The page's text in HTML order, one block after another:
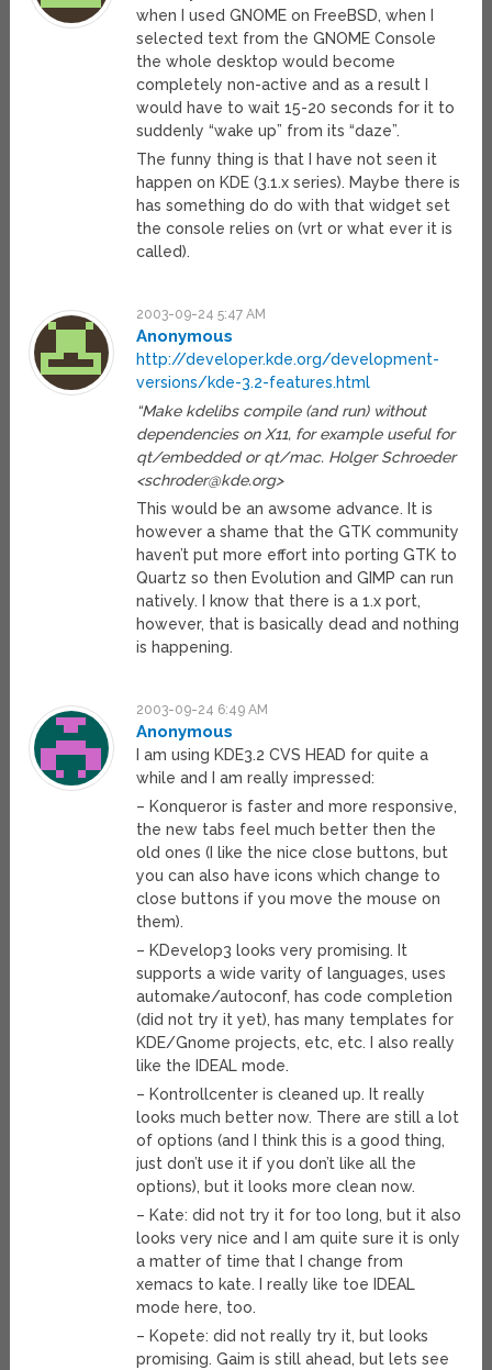
when I used GNOME on FreeBSD, when I
selected text from the GNOME Console
the whole desktop would become
completely non-active and as a result I
would have to wait 15-20 seconds for it to
suddenly “wake up” from its “daze”.
The funny thing is that I have not seen it
happen on KDE (3.1.x series). Maybe there is
has something do do with that widget set
the console relies on (vrt or what ever it is
called).
2003-09-24 5:47 AM
Anonymous
http://developer.kde.org/development-
versions/kde-3.2-features.html
“Make kdelibs compile (and run) without
dependencies on X11, for example useful for
qt/embedded or qt/mac. Holger Schroeder
<schroder@kde.org>
This would be an awsome advance. It is
however a shame that the GTK community
haven’t put more effort into porting GTK to
Quartz so then Evolution and GIMP can run
natively. I know that there is a 1.x port,
however, that is basically dead and nothing
is happening.
2003-09-24 6:49 AM
Anonymous
I am using KDE3.2 CVS HEAD for quite a
while and I am really impressed:
– Konqueror is faster and more responsive,
the new tabs feel much better then the
old ones (I like the nice close buttons, but
you can also have icons which change to
close buttons if you move the mouse on
them).
– KDevelop3 looks very promising. It
supports a wide varity of languages, uses
automake/autoconf, has code completion
(did not try it yet), has many templates for
KDE/Gnome projects, etc, etc. I also really
like the IDEAL mode.
– Kontrollcenter is cleaned up. It really
looks much better now. There are still a lot
of options (and I think this is a good thing,
just don’t use it if you don’t like all the
options), but it looks more clean now.
– Kate: did not try it for too long, but it also
looks very nice and I am quite sure it is only
a matter of time that I change from
xemacs to kate. I really like toe IDEAL
mode here, too.
– Kopete: did not really try it, but looks
promising. Gaim is still ahead, but lets see